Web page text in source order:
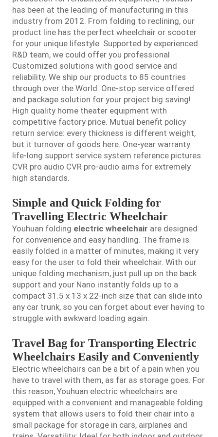
has been at the leading of manufacturing in this
industry from 2012. From folding to reclining, our
product line has the perfect wheelchair or scooter
for your unique lifestyle. Supported by experienced
R&D team, we could offer you professional
Customized solutions with good service and
reliability. We ship our products to 85 countries
through over the World. One-stop service offered
and package solution for your project big saving!
High quality home theater equipment with
competitive factory price. Mutual benefit policy
return service: every thickness is different weight,
but it turnover of goods here. One-year warranty
life-long support service system reference pictures
CVR pro audio CVR pro-audio aims for extremely
high standards.
Simple and Quick Folding for
Travelling Electric Wheelchair
Youhuan folding electric wheelchair are designed
for convenience and easy handling. The frame is
easily folded in a matter of minutes, making it very
easy for the user to fold their wheelchair. With our
unique folding mechanism, just pull up on the back
support and your Nano instantly folds up to a
compact 31.5 x 13 x 22-inch size that can slide into
any car trunk, so you can forget about ever having to
struggle with awkward loading again.
Travel Bag for Transporting Electric
Wheelchairs Easily and Conveniently
Electric wheelchairs can be a bit of a pain when you
have to travel with them, as far as storage goes. For
this reason, Youhuan electric wheelchairs are
equipped with a convenient and manageable folding
system that allows users to fold their chair into a
small package for storage in cars, airplanes and